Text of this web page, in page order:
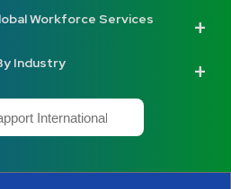
Workforce Services
Industry
field with an auto-suggest feature